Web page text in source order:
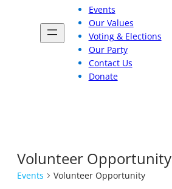
Events
Our Values
Voting & Elections
Our Party
Contact Us
Donate
Volunteer Opportunity
Events Volunteer Opportunity